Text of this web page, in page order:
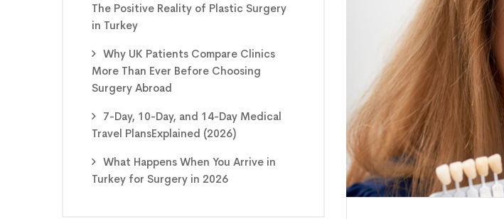
The Positive Reality of Plastic Surgery
in Turkey
Why UK Patients Compare Clinics
More Than Ever Before Choosing
Surgery Abroad
7-Day, 10-Day, and 14-Day Medical
Travel PlansExplained (2026)
What Happens When You Arrive in
Turkey for Surgery in 2026